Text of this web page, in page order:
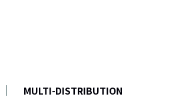
MULTI-DISTRIBUTION